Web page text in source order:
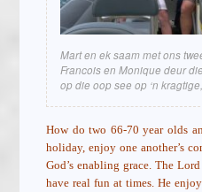
Mart en ek saam met ons
Francois en Monique deur
op die oop see op ‘n
How do two 66-70 year olds
holiday, enjoy one another’s
God’s enabling grace. The
have real fun at times. He